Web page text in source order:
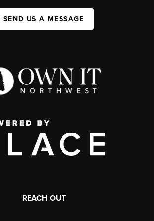
SEND US A MESSAGE
REACH OUT